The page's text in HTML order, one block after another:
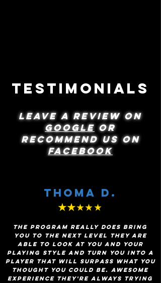
Testimonials
LEAVE A REVIEW ON
GOOGLE OR
recommend us on
FACEBOOK
Thoma D.
★★★★★
The program really does bring
you to the next level they are
able to look at you and your
playing style and turn you into a
player that will surpass what you
thought you could be. Awesome
experience they're always trying